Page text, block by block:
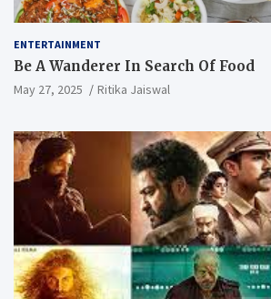
ENTERTAINMENT
Be A Wanderer In Search Of Food
May 27, 2025 Ritika Jaiswal